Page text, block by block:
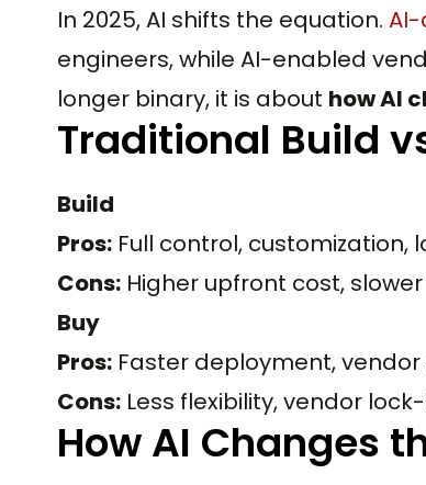
In 2025, AI shifts the equation.
engineers, while AI-enabled
longer binary, it is about how AI
Traditional Build
Build
Pros: Full control,
Cons: Higher upfront cost,
Buy
Pros: Faster deployment,
Cons: Less flexibility, vendor
How AI Changes